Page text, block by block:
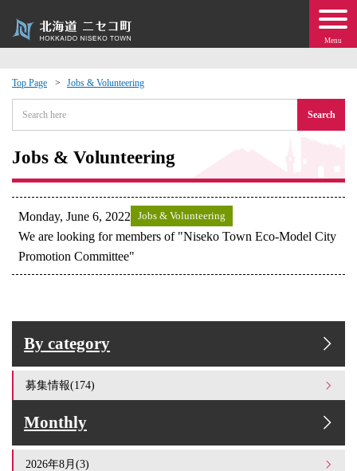
Menu
Top Page Jobs & Volunteering
Search
Jobs & Volunteering
Monday, June 6, 2022 Jobs & Volunteering
We are looking for members of "Niseko Town Eco-Model City
Promotion Committee"
By category
募集情報(174)
Monthly
2026年8月(3)
Events
moving to Niseko?
· Town Development